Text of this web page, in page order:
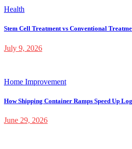
Health
Stem Cell Treatment vs Conventional
July 9, 2026
Home Improvement
How Shipping Container Ramps Speed Up
June 29, 2026